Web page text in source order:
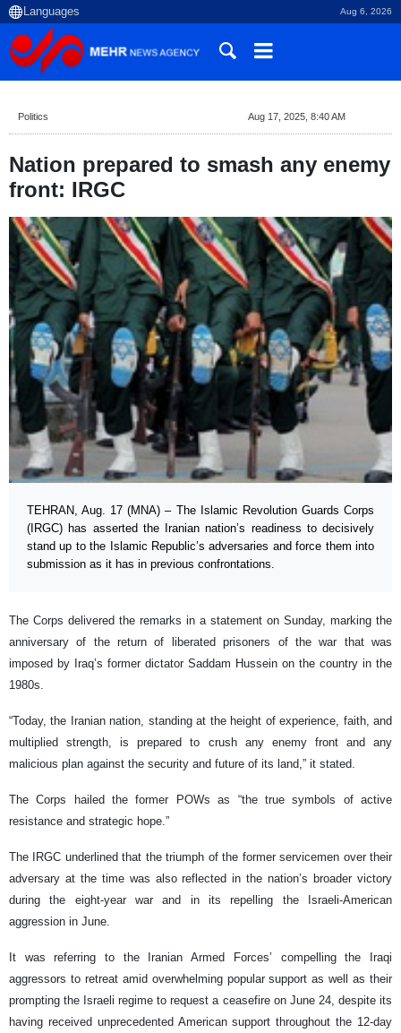
Aug 6, 2026
Politics Aug 17, 2025, 8:40 AM
Nation prepared to smash any enemy
front: IRGC
TEHRAN, Aug. 17 (MNA) – The Islamic Revolution Guards Corps
(IRGC) has asserted the Iranian nation’s readiness to decisively
stand up to the Islamic Republic’s adversaries and force them into
submission as it has in previous confrontations.
The Corps delivered the remarks in a statement on Sunday, marking the
anniversary of the return of liberated prisoners of the war that was
imposed by Iraq’s former dictator Saddam Hussein on the country in the
1980s.
“Today, the Iranian nation, standing at the height of experience, faith, and
multiplied strength, is prepared to crush any enemy front and any
malicious plan against the security and future of its land,” it stated.
The Corps hailed the former POWs as “the true symbols of active
resistance and strategic hope.”
The IRGC underlined that the triumph of the former servicemen over their
adversary at the time was also reflected in the nation’s broader victory
during the eight-year war and in its repelling the Israeli-American
aggression in June.
It was referring to the Iranian Armed Forces’ compelling the Iraqi
aggressors to retreat amid overwhelming popular support as well as their
prompting the Israeli regime to request a ceasefire on June 24, despite its
having received unprecedented American support throughout the 12-day